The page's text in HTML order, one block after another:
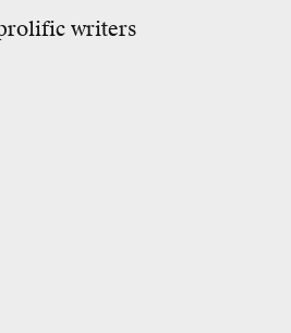
writers